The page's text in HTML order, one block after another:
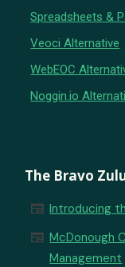
Spreadsheets &
Veoci Alternative
WebEOC
Noggin.io
The Bravo
newspaper Introducing
newspaper McDonough
Management